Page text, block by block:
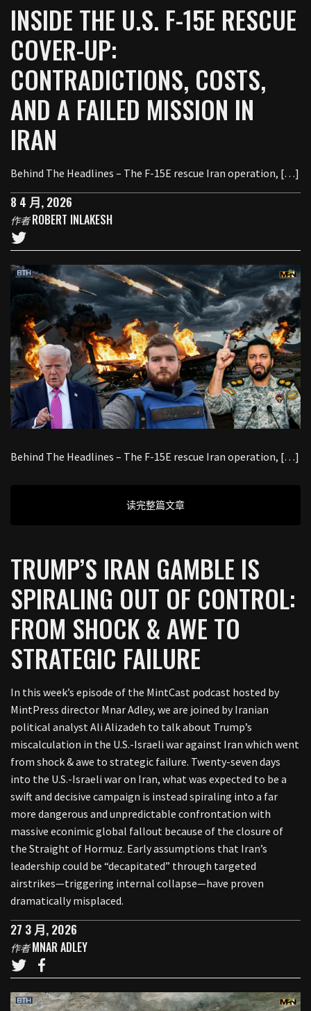
INSIDE THE U.S. F-15E RESCUE
COVER-UP:
CONTRADICTIONS, COSTS,
AND A FAILED MISSION IN
IRAN
Behind The Headlines – The F-15E rescue Iran operation, […]
8 4 月, 2026
作者ROBERT INLAKESH
Behind The Headlines – The F-15E rescue Iran operation, […]
读完整篇文章
TRUMP’S IRAN GAMBLE IS
SPIRALING OUT OF CONTROL:
FROM SHOCK & AWE TO
STRATEGIC FAILURE
In this week’s episode of the MintCast podcast hosted by
MintPress director Mnar Adley, we are joined by Iranian
political analyst Ali Alizadeh to talk about Trump’s
miscalculation in the U.S.-Israeli war against Iran which went
from shock & awe to strategic failure. Twenty-seven days
into the U.S.-Israeli war on Iran, what was expected to be a
swift and decisive campaign is instead spiraling into a far
more dangerous and unpredictable confrontation with
massive econimic global fallout because of the closure of
the Straight of Hormuz. Early assumptions that Iran’s
leadership could be “decapitated” through targeted
airstrikes—triggering internal collapse—have proven
dramatically misplaced.
27 3 月, 2026
作者MNAR ADLEY